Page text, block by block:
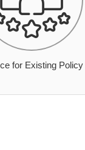
for Existing Policy